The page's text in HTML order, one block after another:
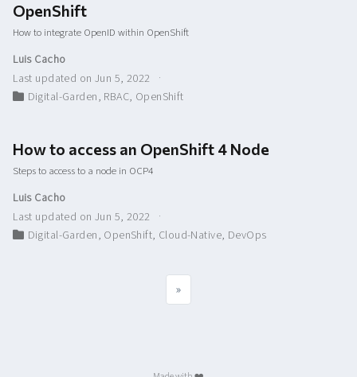
OpenShift
How to integrate OpenID within OpenShift
Luis Cacho
Last updated on Jun 5, 2022
Digital-Garden, RBAC, OpenShift
How to access an OpenShift 4 Node
Steps to access to a node in OCP4
Luis Cacho
Last updated on Jun 5, 2022
Digital-Garden, OpenShift, Cloud-Native, DevOps
»